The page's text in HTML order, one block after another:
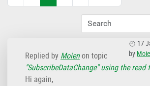
17
by
Replied by Moienon topic
"SubscribeDataChange" using the read
Hi again,